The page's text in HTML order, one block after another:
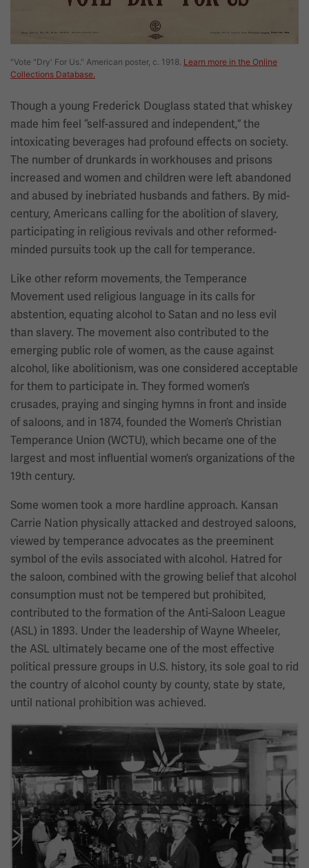
"Vote "Dry' For Us." American poster, c. 1918. Learn more in the Online
Collections Database.
Though a young Frederick Douglass stated that whiskey
made him feel “self-assured and independent,” the
intoxicating beverages had profound effects on society.
The number of drunkards in workhouses and prisons
increased and women and children were left abandoned
and abused by inebriated husbands and fathers. By mid-
century, Americans calling for the abolition of slavery,
participating in religious revivals and other reformed-
minded pursuits took up the call for temperance.
Like other reform movements, the Temperance
Movement used religious language in its calls for
abstention, equating alcohol to Satan and no less evil
than slavery. The movement also contributed to the
emerging public role of women, as the cause against
alcohol, like abolitionism, was one considered acceptable
for them to participate in. They formed women’s
crusades, praying and singing hymns in front and inside
of saloons, and in 1874, founded the Women’s Christian
Temperance Union (WCTU), which became one of the
largest and most influential women’s organizations of the
19th century.
Some women took a more hardline approach. Kansan
Carrie Nation physically attacked and destroyed saloons,
viewed by temperance advocates as the preeminent
symbol of the evils associated with alcohol. Hatred for
the saloon, combined with the growing belief that alcohol
consumption must not be tempered but prohibited,
contributed to the formation of the Anti-Saloon League
(ASL) in 1893. Under the leadership of Wayne Wheeler,
the ASL ultimately became one of the most effective
political pressure groups in U.S. history, its sole goal to rid
the country of alcohol county by county, state by state,
until national prohibition was achieved.
Image